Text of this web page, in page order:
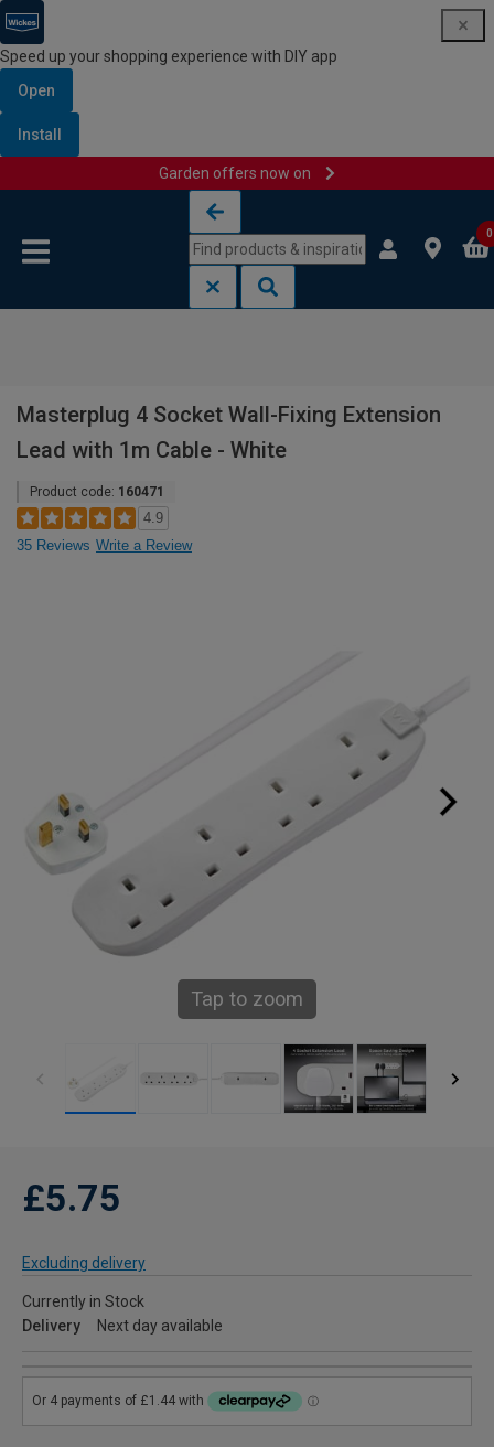
Speed up your shopping experience with DIY app
Open
Install
Garden offers now on
0
Masterplug 4 Socket Wall-Fixing Extension
Lead with 1m Cable - White
Product code: 160471
4.9
35 Reviews Write a Review
Tap to zoom
£5.75
Excluding delivery
Currently in Stock
Delivery
Next day available